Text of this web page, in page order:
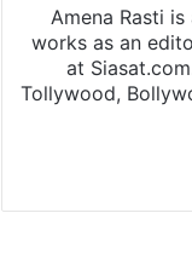
Amena Rasti
works as an
at
Tollywood,